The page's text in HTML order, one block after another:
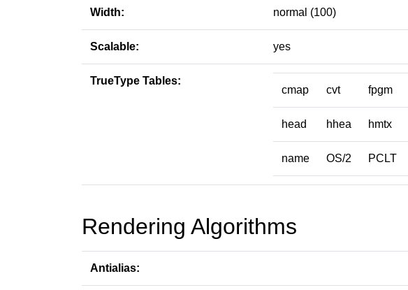
Width: normal (100)
Scalable: yes
TrueType Tables:
cmap cvt fpgm
head hhea hmtx
name OS/2 PCLT
Rendering Algorithms
Antialias: